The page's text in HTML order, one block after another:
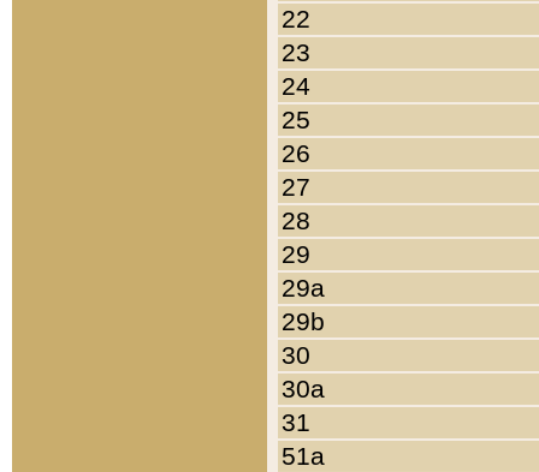
22
23
24
25
26
27
28
29
29a
29b
30
30a
31
51a